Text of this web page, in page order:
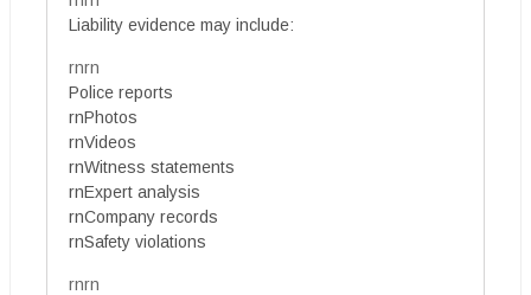
Liability evidence may include:
rnrn
Police reports
rnPhotos
rnVideos
rnWitness statements
rnExpert analysis
rnCompany records
rnSafety violations
rnrn